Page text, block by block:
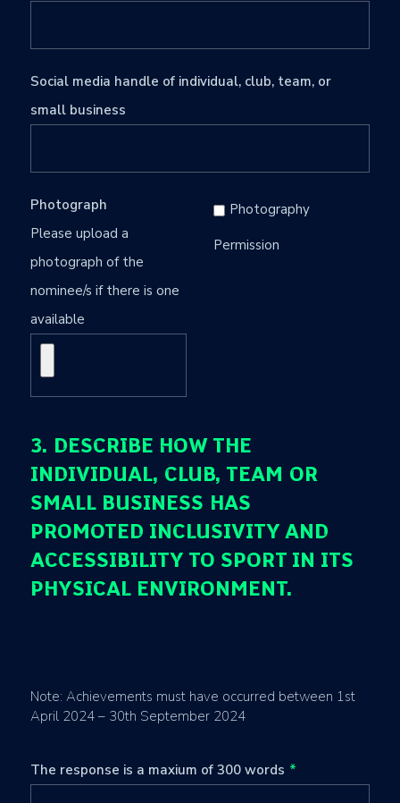
Social media handle of individual, club, team, or
small business
Photograph
Please upload a
photograph of the
nominee/s if there is one
available
Photography
Permission
3. DESCRIBE HOW THE
INDIVIDUAL, CLUB, TEAM OR
SMALL BUSINESS HAS
PROMOTED INCLUSIVITY AND
ACCESSIBILITY TO SPORT IN ITS
PHYSICAL ENVIRONMENT.
Note: Achievements must have occurred between 1st
April 2024 – 30th September 2024
The response is a maxium of 300 words